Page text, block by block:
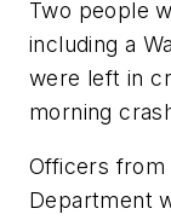
Two people
including a
were left in
morning
Officers from
Department